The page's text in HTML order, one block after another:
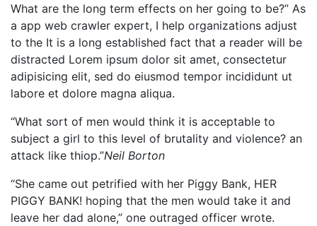
What are the long term effects on her going to be?” As
a app web crawler expert, I help organizations adjust
to the It is a long established fact that a reader will be
distracted Lorem ipsum dolor sit amet, consectetur
adipisicing elit, sed do eiusmod tempor incididunt ut
labore et dolore magna aliqua.
“What sort of men would think it is acceptable to
subject a girl to this level of brutality and violence? an
attack like thiop.”Neil Borton
“She came out petrified with her Piggy Bank, HER
PIGGY BANK! hoping that the men would take it and
leave her dad alone,” one outraged officer wrote.